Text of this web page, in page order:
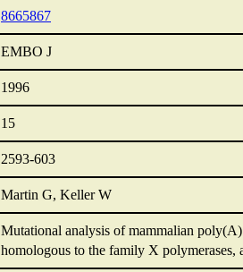
8665867
EMBO J
1996
15
2593-603
Martin G, Keller W
Mutational analysis of mammalian
homologous to the family X polymerases,